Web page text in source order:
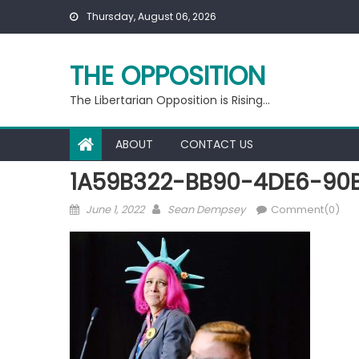
Thursday, August 06, 2026
THE OPPOSITION
The Libertarian Opposition is Rising…
ABOUT CONTACT US
1A59B322-BB90-4DE6-
Posted
June 1, 2022 Author
Sean Dempsey Comment(0)